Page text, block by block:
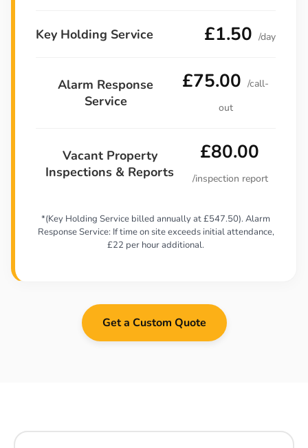
Key Holding Service £1.50 /day
Alarm Response
Service
£75.00 /call-
out
Vacant Property
Inspections & Reports
£80.00
/inspection report
*(Key Holding Service billed annually at £547.50). Alarm
Response Service: If time on site exceeds initial attendance,
£22 per hour additional.
Get a Custom Quote